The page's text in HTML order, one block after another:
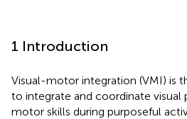
1 Introduction
Visual-motor integration (VMI) is
to integrate and coordinate visual
motor skills during purposeful